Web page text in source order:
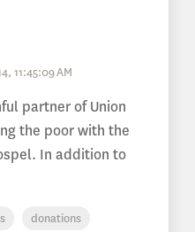
11:45:09 AM
partner of Union
the poor with the
In addition to
donations